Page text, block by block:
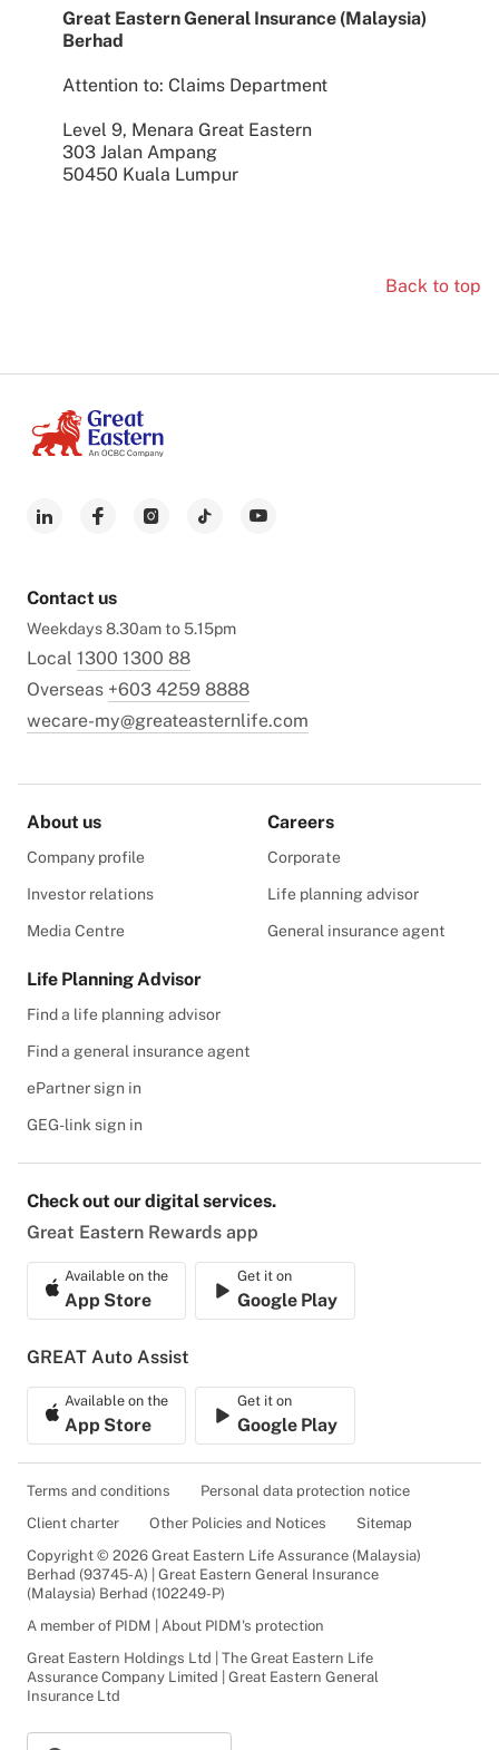
Great Eastern General Insurance (Malaysia)
Berhad
Attention to: Claims Department
Level 9, Menara Great Eastern
303 Jalan Ampang
50450 Kuala Lumpur
Back to top
Contact us
Weekdays 8.30am to 5.15pm
Local 1300 1300 88
Overseas +603 4259 8888
wecare-my@greateasternlife.com
About us
Company profile
Investor relations
Media Centre
Careers
Corporate
Life planning advisor
General insurance agent
Life Planning Advisor
Find a life planning advisor
Find a general insurance agent
ePartner sign in
GEG-link sign in
Check out our digital services.
Great Eastern Rewards app
Available on the
App Store
Get it on
Google Play
GREAT Auto Assist
Available on the
App Store
Get it on
Google Play
Terms and conditions
Personal data protection notice
Client charter
Other Policies and Notices
Sitemap
Copyright © 2026 Great Eastern Life Assurance (Malaysia)
Berhad (93745-A) | Great Eastern General Insurance
(Malaysia) Berhad (102249-P)
A member of PIDM | About PIDM's protection
Great Eastern Holdings Ltd | The Great Eastern Life
Assurance Company Limited | Great Eastern General
Insurance Ltd